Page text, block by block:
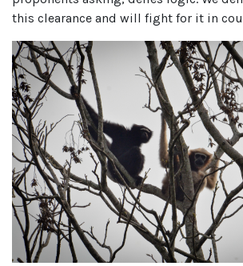
this clearance and will fight for it in